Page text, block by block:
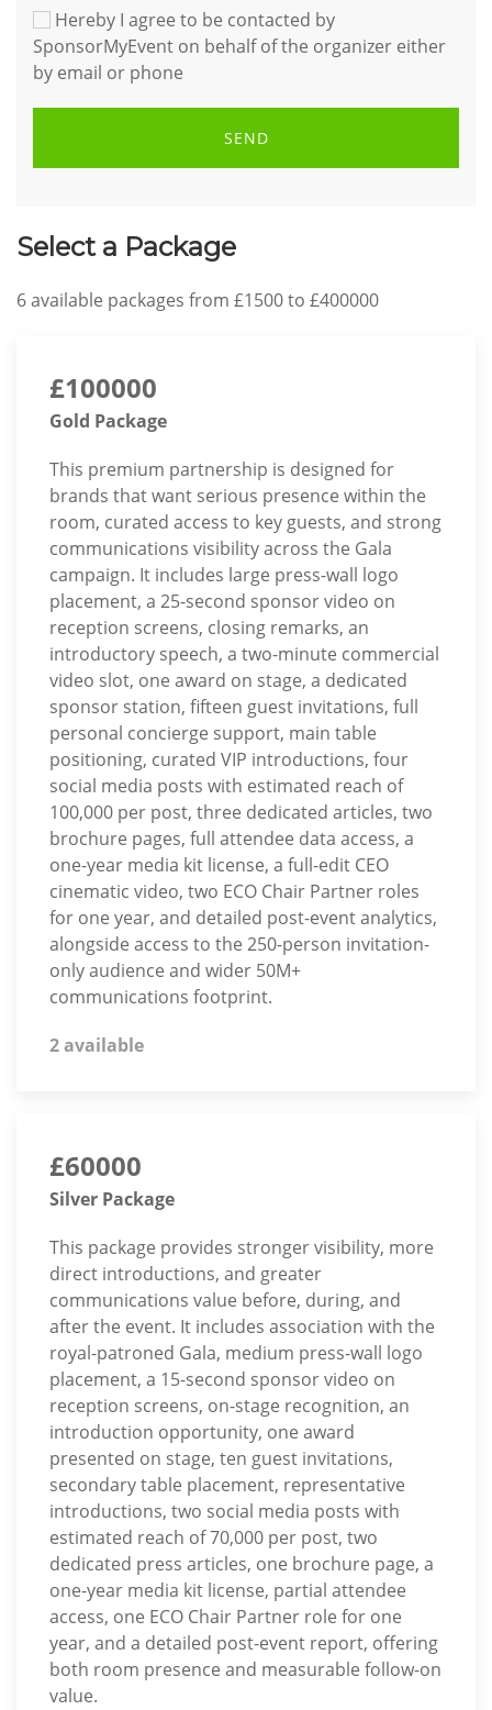
Hereby I agree to be contacted by
SponsorMyEvent on behalf of the organizer either
by email or phone
SEND
Select a Package
6available packages from £1500to £400000
£100000
Gold Package
This premium partnership is designed for
brands that want serious presence within the
room, curated access to key guests, and strong
communications visibility across the Gala
campaign. It includes large press-wall logo
placement, a 25-second sponsor video on
reception screens, closing remarks, an
introductory speech, a two-minute commercial
video slot, one award on stage, a dedicated
sponsor station, fifteen guest invitations, full
personal concierge support, main table
positioning, curated VIP introductions, four
social media posts with estimated reach of
100,000 per post, three dedicated articles, two
brochure pages, full attendee data access, a
one-year media kit license, a full-edit CEO
cinematic video, two ECO Chair Partner roles
for one year, and detailed post-event analytics,
alongside access to the 250-person invitation-
only audience and wider 50M+
communications footprint.
2 available
£60000
Silver Package
This package provides stronger visibility, more
direct introductions, and greater
communications value before, during, and
after the event. It includes association with the
royal-patroned Gala, medium press-wall logo
placement, a 15-second sponsor video on
reception screens, on-stage recognition, an
introduction opportunity, one award
presented on stage, ten guest invitations,
secondary table placement, representative
introductions, two social media posts with
estimated reach of 70,000 per post, two
dedicated press articles, one brochure page, a
one-year media kit license, partial attendee
access, one ECO Chair Partner role for one
year, and a detailed post-event report, offering
both room presence and measurable follow-on
value.